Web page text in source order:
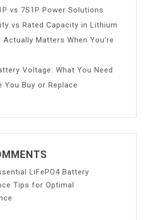
vs 7S1P Power Solutions
vs Rated Capacity in Lithium
Matters When You’re
Voltage: What You Need
You Buy or Replace
LiFePO4 Battery
Tips for Optimal